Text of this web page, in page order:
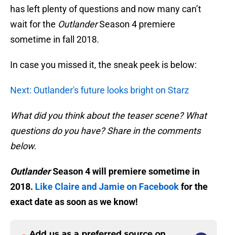
has left plenty of questions and now many can’t
wait for the OutlanderSeason 4 premiere
sometime in fall 2018.
In case you missed it, the sneak peek is below:
Next: Outlander's future looks bright on Starz
What did you think about the teaser scene? What
questions do you have? Share in the comments
below.
OutlanderSeason 4 will premiere sometime in
2018. Like Claire and Jamie on Facebookfor the
exact date as soon as we know!